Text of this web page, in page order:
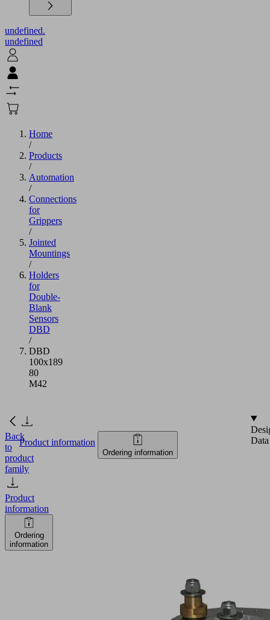
undefined.
undefined
Home
/
Products
/
Automation
/
Connections
for
Grippers
/
Jointed
Mountings
/
Holders
for
Double-
Blank
Sensors
DBD
/
DBD
100x189
80
M42
Back
to
product
family
Product
information
Ordering
information
Product information
Ordering information
Data